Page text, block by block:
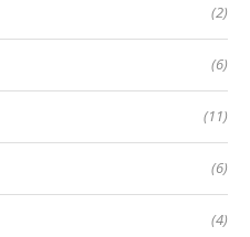
(2)
(6)
(11)
(6)
(4)